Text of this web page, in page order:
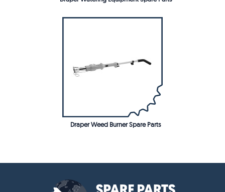
Draper Weed Burner Spare Parts